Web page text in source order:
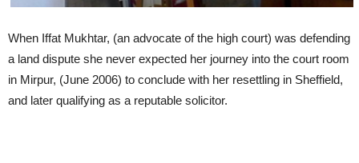
When Iffat Mukhtar, (an advocate of the high court) was defending
a land dispute she never expected her journey into the court room
in Mirpur, (June 2006) to conclude with her resettling in Sheffield,
and later qualifying as a reputable solicitor.